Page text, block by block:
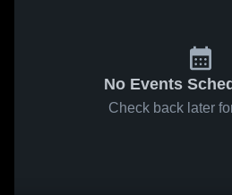
No Events
Check back later